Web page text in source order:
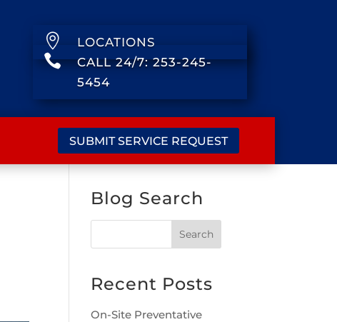
 LOCATIONS

CALL 24/7: 253-245-
5454
SUBMIT SERVICE REQUEST
Blog Search
Recent Posts
On-Site Preventative